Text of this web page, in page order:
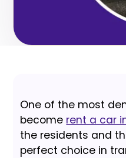
One of the most
become rent a car
the residents and
perfect choice in